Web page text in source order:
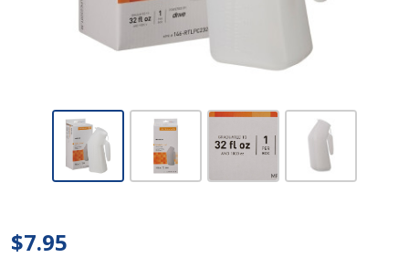
McKesson
Urinal, 32
$7.95